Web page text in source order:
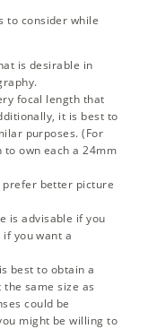
to consider while
is desirable in
focal length that
it is best to
purposes. (For
own each a 24mm
better picture
is advisable if you
you want a
best to obtain a
same size as
could be
might be willing to